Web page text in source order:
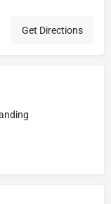
Get Directions